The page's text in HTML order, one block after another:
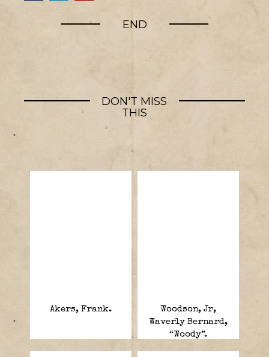
END
DON'T MISS
THIS
Akers, Frank.
Woodson, Jr,
Waverly Bernard,
“Woody”.